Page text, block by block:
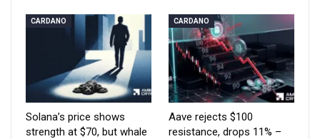
CARDANO
Solana’s price shows
strength at $70, but whale
CARDANO
Aave rejects $100
resistance, drops 11% –